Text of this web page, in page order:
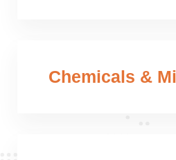
Chemicals &